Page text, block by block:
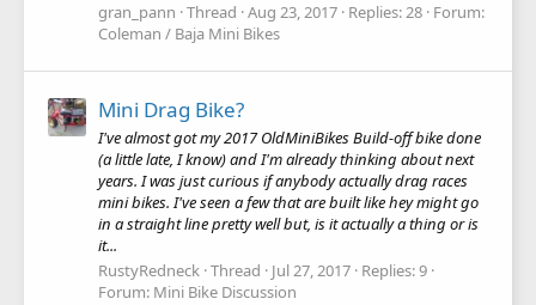
gran_pann Thread Aug 23, 2017 Replies: 28 Forum:
Coleman / Baja Mini Bikes
Mini Drag Bike?
I've almost got my 2017 OldMiniBikes Build-off bike done
(a little late, I know) and I'm already thinking about next
years. I was just curious if anybody actually drag races
mini bikes. I've seen a few that are built like hey might go
in a straight line pretty well but, is it actually a thing or is
it...
RustyRedneck Thread Jul 27, 2017 Replies: 9
Forum: Mini Bike Discussion